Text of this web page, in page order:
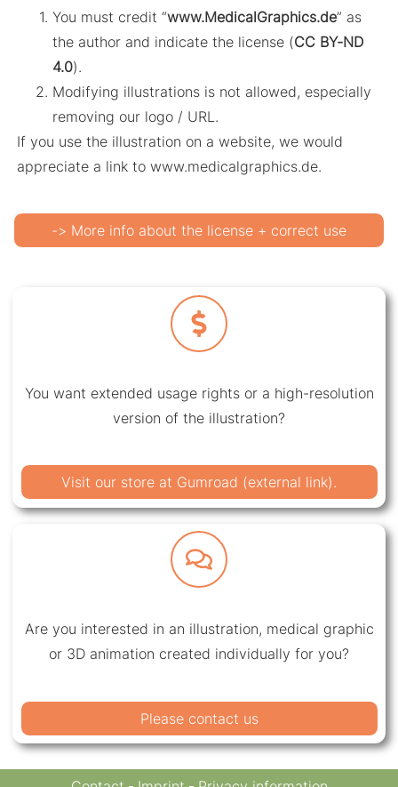
You must credit “www.MedicalGraphics.de” as
the author and indicate the license (CC BY-ND
4.0).
Modifying illustrations is not allowed, especially
removing our logo / URL.
If you use the illustration on a website, we would
appreciate a link to www.medicalgraphics.de.
-> More info about the license + correct use
You want extended usage rights or a high-resolution
version of the illustration?
Visit our store at Gumroad (external link).
Are you interested in an illustration, medical graphic
or 3D animation created individually for you?
Please contact us